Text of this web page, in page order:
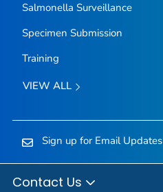
Salmonella Surveillance
Specimen Submission
Training
VIEW ALL
Sign up for Email Updates
Contact Us